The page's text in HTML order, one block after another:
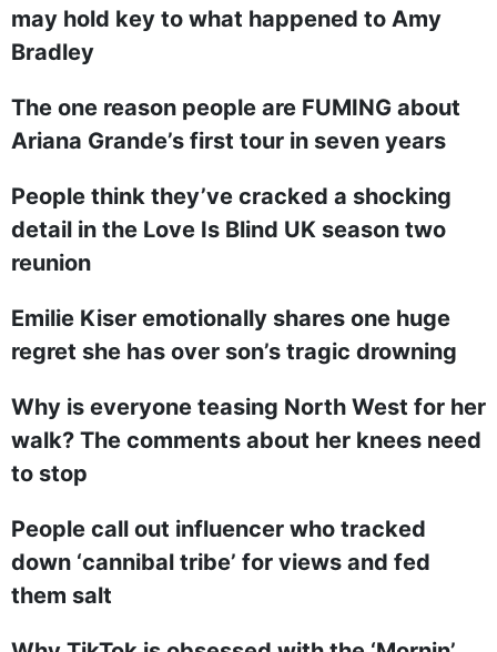
may hold key to what happened to Amy
Bradley
The one reason people are FUMING about
Ariana Grande’s first tour in seven years
People think they’ve cracked a shocking
detail in the Love Is Blind UK season two
reunion
Emilie Kiser emotionally shares one huge
regret she has over son’s tragic drowning
Why is everyone teasing North West for her
walk? The comments about her knees need
to stop
People call out influencer who tracked
down ‘cannibal tribe’ for views and fed
them salt